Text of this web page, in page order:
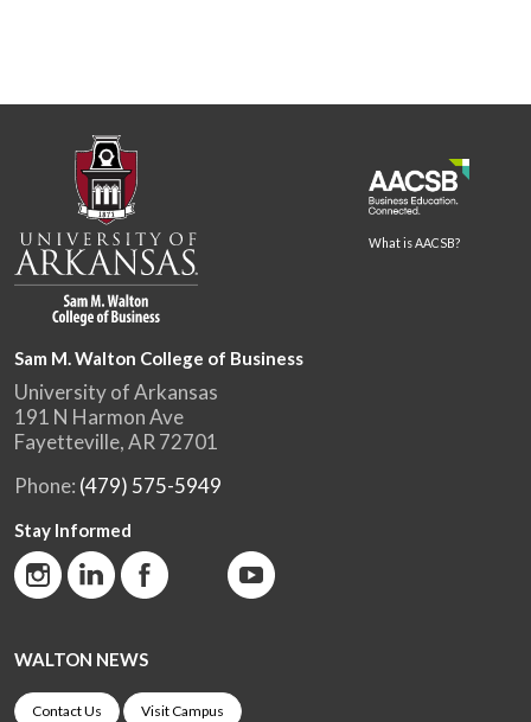
What is AACSB?
Sam M. Walton College of Business
University of Arkansas
191 N Harmon Ave
Fayetteville, AR 72701
Phone: (479) 575-5949
Stay Informed
WALTON NEWS
Contact Us Visit Campus